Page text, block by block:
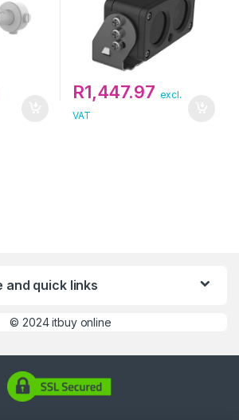
R1,447.97 excl.
VAT
and quick links
©2024 itbuy online